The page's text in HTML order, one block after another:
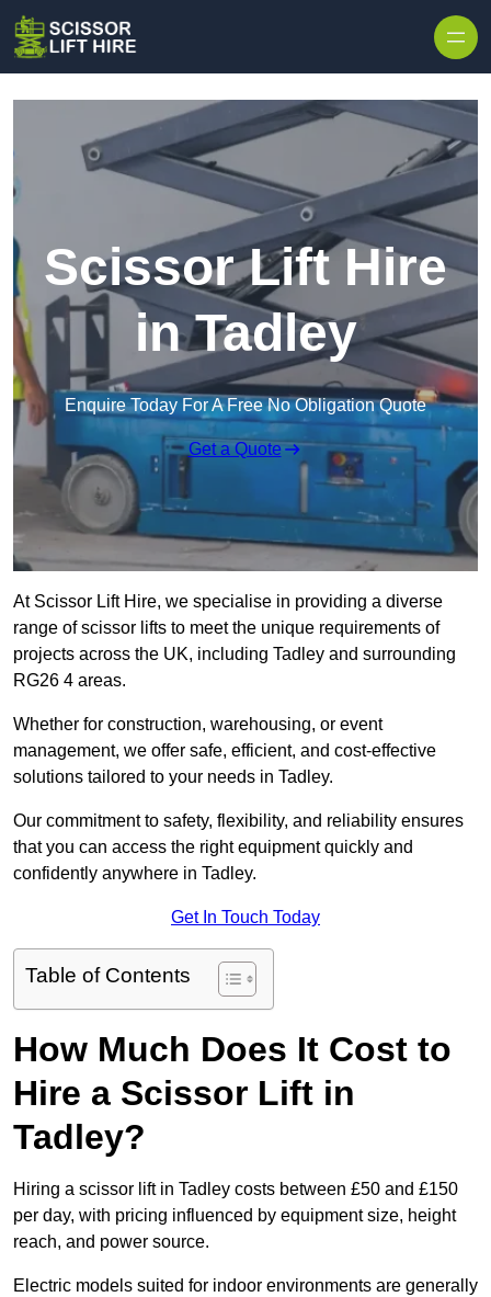
Scissor Lift Hire
in Tadley
Enquire Today For A Free No Obligation Quote
Get a Quote
At Scissor Lift Hire, we specialise in providing a diverse
range of scissor lifts to meet the unique requirements of
projects across the UK, including Tadley and surrounding
RG26 4 areas.
Whether for construction, warehousing, or event
management, we offer safe, efficient, and cost-effective
solutions tailored to your needs in Tadley.
Our commitment to safety, flexibility, and reliability ensures
that you can access the right equipment quickly and
confidently anywhere in Tadley.
Get In Touch Today
Table of Contents
How Much Does It Cost to
Hire a Scissor Lift in
Tadley?
Hiring a scissor lift in Tadley costs between £50 and £150
per day, with pricing influenced by equipment size, height
reach, and power source.
Electric models suited for indoor environments are generally